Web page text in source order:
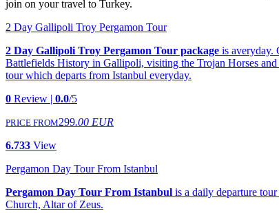
join on your travel to Turkey.
2 Day Gallipoli Troy Pergamon Tour
2 Day Gallipoli Troy Pergamon Tour package is averyday.
Battlefields History in Gallipoli, visiting the Trojan Horses
tour which departs from Istanbul everyday.
0 Review | 0.0/5
PRICE FROM299.00 EUR
6.733 View
Pergamon Day Tour From Istanbul
Pergamon Day Tour From Istanbul is a daily departure
Church, Altar of Zeus.